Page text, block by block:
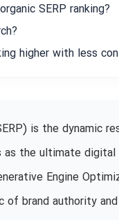
SERP ranking?
higher with less
is the dynamic
as the ultimate
Engine
brand authority